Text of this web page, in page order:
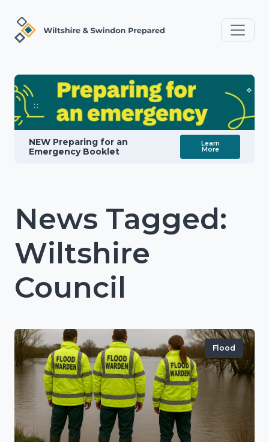
NEW Preparing for an
Emergency Booklet
Learn
More
News Tagged:
Wiltshire
Council
Flood